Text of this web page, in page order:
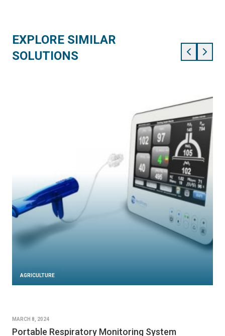
EXPLORE SIMILAR
SOLUTIONS
AGRICULTURE
MARCH 8, 2024
Portable Respiratory Monitoring System